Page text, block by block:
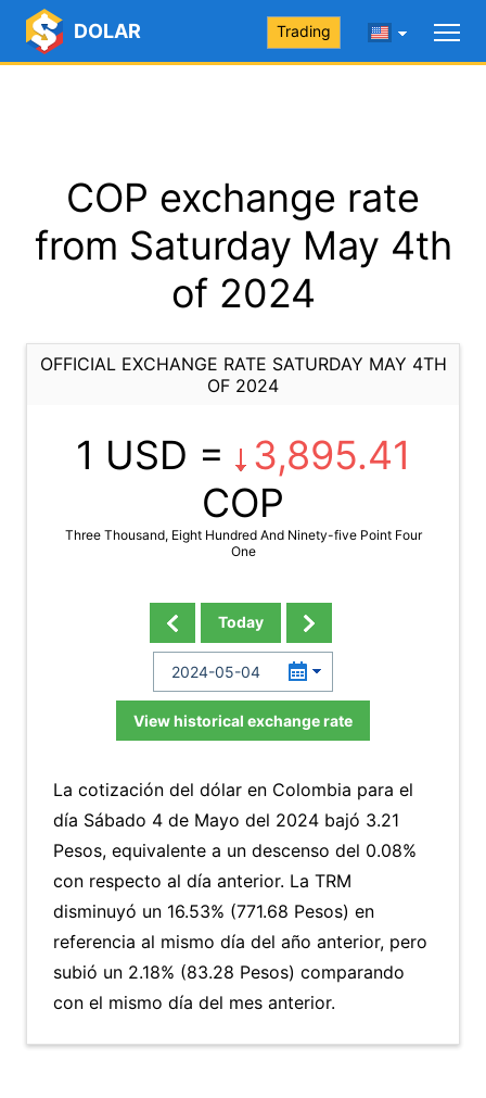
DOLAR Trading
COP exchange rate
from Saturday May 4th
of 2024
OFFICIAL EXCHANGE RATE SATURDAY MAY 4TH
OF 2024
1 USD =
3,895.41
COP
Three Thousand, Eight Hundred And Ninety-five Point Four
One
Today
View historical exchange rate
La cotización del dólar en Colombia para el
día Sábado 4 de Mayo del 2024 bajó 3.21
Pesos, equivalente a un descenso del 0.08%
con respecto al día anterior. La TRM
disminuyó un 16.53% (771.68 Pesos) en
referencia al mismo día del año anterior, pero
subió un 2.18% (83.28 Pesos) comparando
con el mismo día del mes anterior.